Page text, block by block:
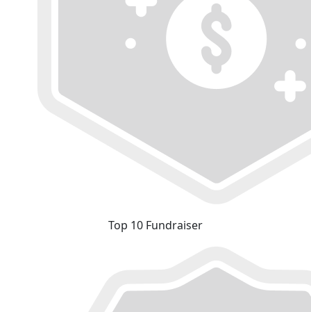
Top 10 Fundraiser